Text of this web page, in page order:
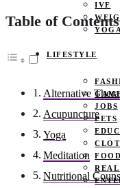
IVF
YOGA
LIFESTYLE
JOBS
PETS
REAL
Table of Contents
Alternative
Acupuncture
Yoga
Meditation
Nutritional